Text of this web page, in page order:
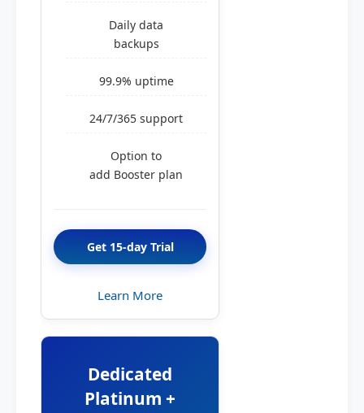
Daily data
backups
99.9% uptime
24/7/365 support
Option to
add Booster plan
Get 15-day Trial
Learn More
Dedicated
Platinum +